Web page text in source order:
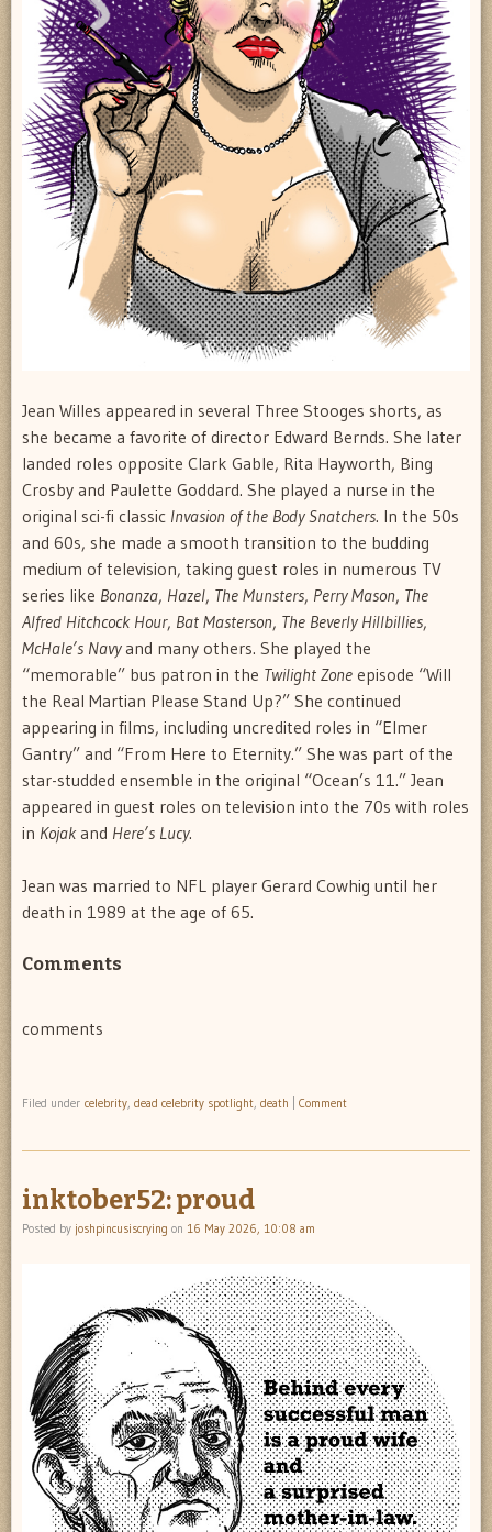
Jean Willes appeared in several Three Stooges shorts, as
she became a favorite of director Edward Bernds. She later
landed roles opposite Clark Gable, Rita Hayworth, Bing
Crosby and Paulette Goddard. She played a nurse in the
original sci-fi classic Invasion of the Body Snatchers. In the 50s
and 60s, she made a smooth transition to the budding
medium of television, taking guest roles in numerous TV
series like Bonanza, Hazel, The Munsters, Perry Mason, The
Alfred Hitchcock Hour, Bat Masterson, The Beverly Hillbillies,
McHale’s Navyand many others. She played the
“memorable” bus patron in the Twilight Zone episode “Will
the Real Martian Please Stand Up?” She continued
appearing in films, including uncredited roles in “Elmer
Gantry” and “From Here to Eternity.” She was part of the
star-studded ensemble in the original “Ocean’s 11.” Jean
appeared in guest roles on television into the 70s with roles
in Kojakand Here’s Lucy.
Jean was married to NFL player Gerard Cowhig until her
death in 1989 at the age of 65.
Comments
comments
Filed under celebrity, dead celebrity spotlight, death Comment
inktober52: proud
Posted by joshpincusiscrying on 16 May 2026, 10:08 am